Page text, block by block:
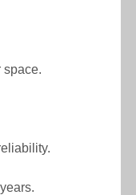
space.